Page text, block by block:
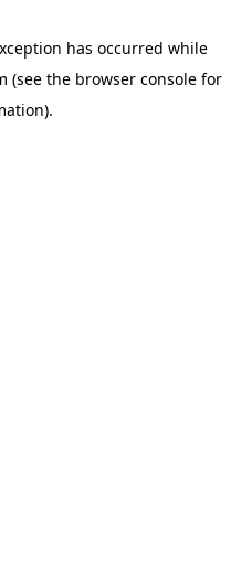
has occurred while
(see the browser console for